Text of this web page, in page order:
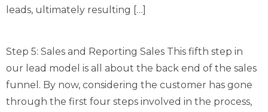
leads, ultimately resulting […]
Step 5: Sales and Reporting Sales This fifth step in
our lead model is all about the back end of the sales
funnel. By now, considering the customer has gone
through the first four steps involved in the process,